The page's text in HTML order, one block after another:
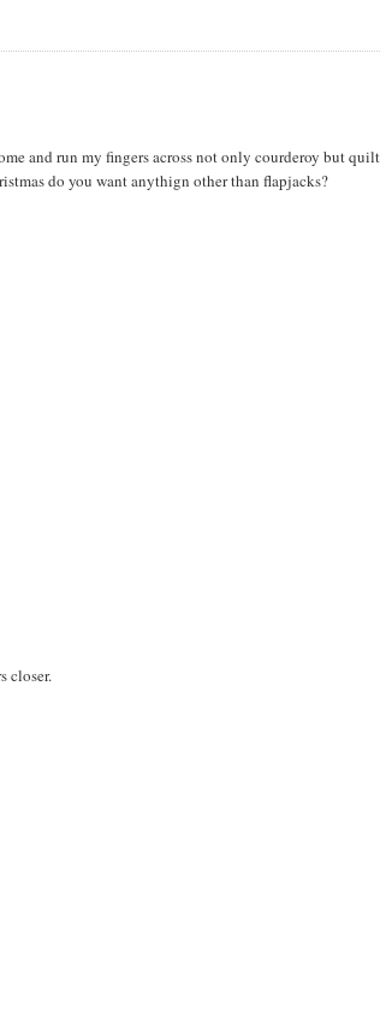
and run my fingers across not only courderoy but
do you want anythign other than flapjacks?
closer.